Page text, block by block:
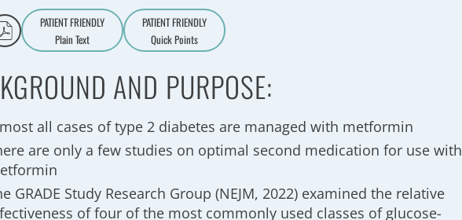
PATIENT FRIENDLY
Aa
Plain Text
PATIENT FRIENDLY
Quick Points
AND PURPOSE:
all cases of type 2 diabetes are managed with metformin
are only a few studies on optimal second medication for use with
GRADE Study Research Group (NEJM, 2022) examined the relative
of four of the most commonly used classes of glucose-